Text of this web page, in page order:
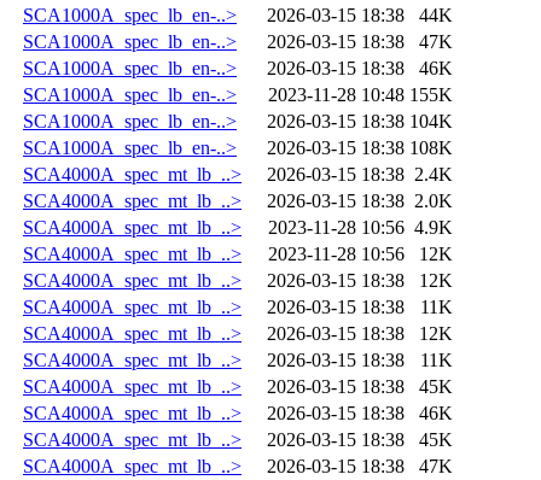
SCA1000A_spec_lb_en-..>
2026-03-15 18:38
44K
SCA1000A_spec_lb_en-..>
2026-03-15 18:38
47K
SCA1000A_spec_lb_en-..>
2026-03-15 18:38
46K
SCA1000A_spec_lb_en-..>
2023-11-28 10:48 155K
SCA1000A_spec_lb_en-..>
2026-03-15 18:38 104K
SCA1000A_spec_lb_en-..>
2026-03-15 18:38 108K
SCA4000A_spec_mt_lb_..>
2026-03-15 18:38 2.4K
SCA4000A_spec_mt_lb_..>
2026-03-15 18:38 2.0K
SCA4000A_spec_mt_lb_..>
2023-11-28 10:56 4.9K
SCA4000A_spec_mt_lb_..>
2023-11-28 10:56
12K
SCA4000A_spec_mt_lb_..>
2026-03-15 18:38
12K
SCA4000A_spec_mt_lb_..>
2026-03-15 18:38
11K
SCA4000A_spec_mt_lb_..>
2026-03-15 18:38
12K
SCA4000A_spec_mt_lb_..>
2026-03-15 18:38
11K
SCA4000A_spec_mt_lb_..>
2026-03-15 18:38
45K
SCA4000A_spec_mt_lb_..>
2026-03-15 18:38
46K
SCA4000A_spec_mt_lb_..>
2026-03-15 18:38
45K
SCA4000A_spec_mt_lb_..>
2026-03-15 18:38
47K